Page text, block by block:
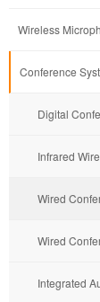
Wireless
Conference
Digital
Infrared
Wired
Wired
Integrated